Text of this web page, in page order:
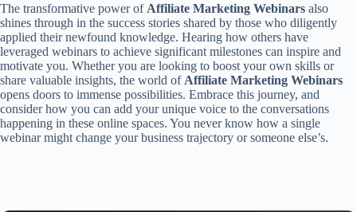
The transformative power of Affiliate Marketing Webinars also
shines through in the success stories shared by those who diligently
applied their newfound knowledge. Hearing how others have
leveraged webinars to achieve significant milestones can inspire and
motivate you. Whether you are looking to boost your own skills or
share valuable insights, the world of Affiliate Marketing Webinars
opens doors to immense possibilities. Embrace this journey, and
consider how you can add your unique voice to the conversations
happening in these online spaces. You never know how a single
webinar might change your business trajectory or someone else’s.